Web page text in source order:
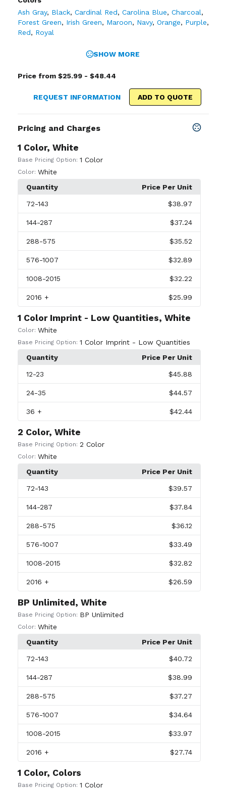
Ash Gray, Black, Cardinal Red, Carolina Blue, Charcoal,
Forest Green, Irish Green, Maroon, Navy, Orange, Purple,
Red, Royal
SHOW MORE
Price from $25.99 - $48.44
REQUEST INFORMATION ADD TO QUOTE
Pricing and Charges
1 Color, White
Base Pricing Option: 1 Color
Color: White
Quantity
Price Per Unit
72-143 $38.97
144-287 $37.24
288-575 $35.52
576-1007 $32.89
1008-2015 $32.22
2016 + $25.99
1 Color Imprint - Low Quantities, White
Color: White
Base Pricing Option: 1 Color Imprint - Low Quantities
Quantity
Price Per Unit
12-23 $45.88
24-35 $44.57
36 + $42.44
2 Color, White
Base Pricing Option: 2 Color
Color: White
Quantity
Price Per Unit
72-143 $39.57
144-287 $37.84
288-575 $36.12
576-1007 $33.49
1008-2015 $32.82
2016 + $26.59
BP Unlimited, White
Base Pricing Option: BP Unlimited
Color: White
Quantity
Price Per Unit
72-143 $40.72
144-287 $38.99
288-575 $37.27
576-1007 $34.64
1008-2015 $33.97
2016 + $27.74
1 Color, Colors
Base Pricing Option: 1 Color